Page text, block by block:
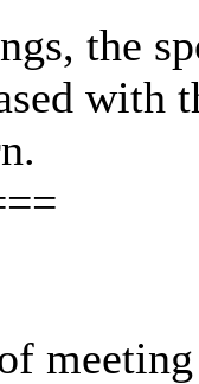
the
with